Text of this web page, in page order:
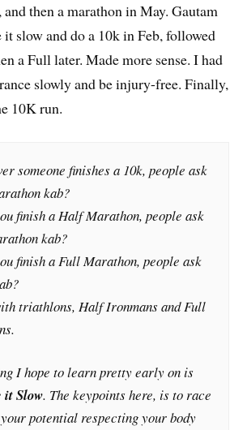
then a marathon in May. Gautam
it slow and do a 10k in Feb, followed
a Full later. Made more sense. I had
slowly and be injury-free. Finally,
10K run.
someone finishes a 10k, people ask
kab?
finish a Half Marathon, people ask
kab?
finish a Full Marathon, people ask
triathlons, Half Ironmans and Full
I hope to learn pretty early on is
it Slow. The keypoints here, is to race
potential respecting your body